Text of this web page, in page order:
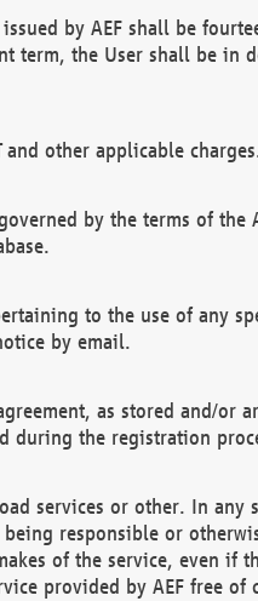
by AEF shall be
term, the User shall be in
other applicable
by the terms of the
to the use of any
by email.
as stored and/or
during the registration
services or other. In any
responsible or
of the service, even if
provided by AEF free of